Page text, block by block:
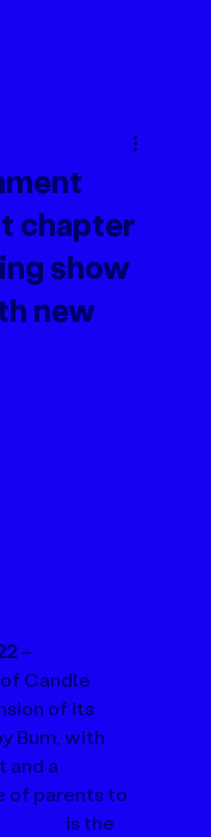
chapter
show
new
–
of Candle
of its
Bum, with
and a
of parents to
is the